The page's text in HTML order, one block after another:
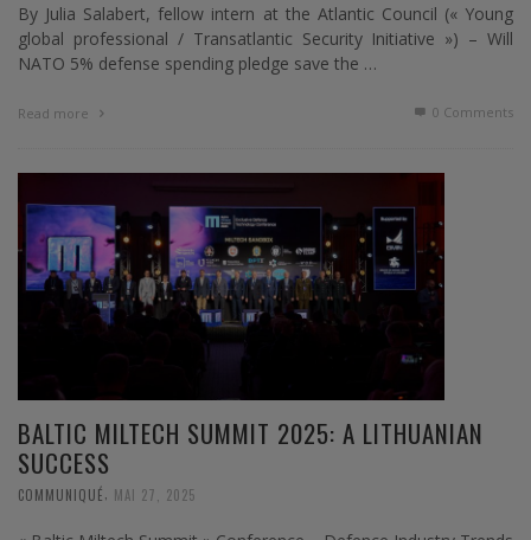
By Julia Salabert, fellow intern at the Atlantic Council (« Young
global professional / Transatlantic Security Initiative ») – Will
NATO 5% defense spending pledge save the …
Read more 0 Comments
BALTIC MILTECH SUMMIT 2025: A LITHUANIAN
SUCCESS
COMMUNIQUÉ MAI 27, 2025